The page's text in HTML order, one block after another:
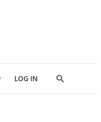
LOG IN
Show